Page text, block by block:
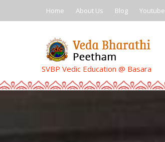
Home About Us Blog Youtube
SVBP Vedic Education @ Basara